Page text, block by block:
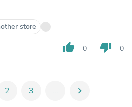
store
thumb_up 0 thumb_down 0
2 3 ... chevron_right